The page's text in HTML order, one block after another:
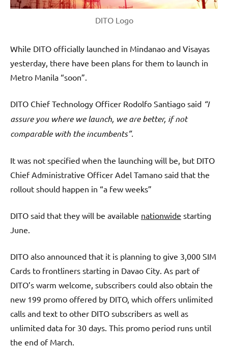
DITO Logo
While DITO officially launched in Mindanao and Visayas
yesterday, there have been plans for them to launch in
Metro Manila “soon”.
DITO Chief Technology Officer Rodolfo Santiago said “I
assure you where we launch, we are better, if not
comparable with the incumbents”.
It was not specified when the launching will be, but DITO
Chief Administrative Officer Adel Tamano said that the
rollout should happen in “a few weeks”
DITO said that they will be available nationwide starting
June.
DITO also announced that it is planning to give 3,000 SIM
Cards to frontliners starting in Davao City. As part of
DITO’s warm welcome, subscribers could also obtain the
new 199 promo offered by DITO, which offers unlimited
calls and text to other DITO subscribers as well as
unlimited data for 30 days. This promo period runs until
the end of March.